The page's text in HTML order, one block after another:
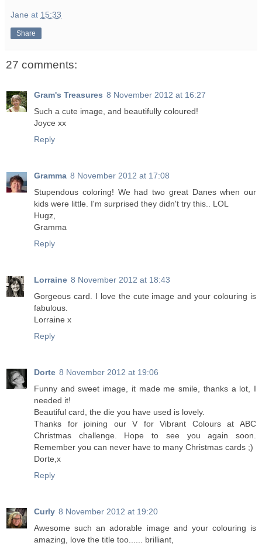
Jane at 15:33
Share
27 comments:
Gram's Treasures 8 November 2012 at 16:27
Such a cute image, and beautifully coloured!
Joyce xx
Reply
Gramma 8 November 2012 at 17:08
Stupendous coloring! We had two great Danes when our
kids were little. I'm surprised they didn't try this.. LOL
Hugz,
Gramma
Reply
Lorraine 8 November 2012 at 18:43
Gorgeous card. I love the cute image and your colouring is
fabulous.
Lorraine x
Reply
Dorte 8 November 2012 at 19:06
Funny and sweet image, it made me smile, thanks a lot, I
needed it!
Beautiful card, the die you have used is lovely.
Thanks for joining our V for Vibrant Colours at ABC
Christmas challenge. Hope to see you again soon.
Remember you can never have to many Christmas cards ;)
Dorte,x
Reply
Curly 8 November 2012 at 19:20
Awesome such an adorable image and your colouring is
amazing, love the title too...... brilliant,